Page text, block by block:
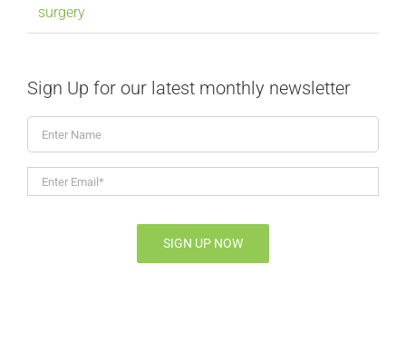
surgery
Sign Up for our latest monthly newsletter
Name
Enter
Email* *
SIGN UP NOW